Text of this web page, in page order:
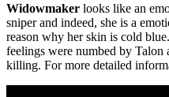
Widowmaker looks like an
sniper and indeed, she is a
reason why her skin is cold
feelings were numbed by
killing. For more detailed